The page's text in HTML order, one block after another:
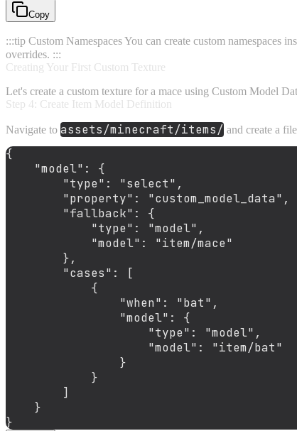
Copy
:::tip Custom Namespaces You can create custom namespaces
overrides. :::
Creating Your First Custom Texture
Let's create a custom texture for a mace using Custom Model
Step 4: Create Item Model Definition
Navigate to assets/minecraft/items/ and create a
{
"model" :
{
"type" : "select" ,
"property" : "custom_model_data" ,
"fallback" :
{
"type" : "model" ,
"model" :
"item/mace"
},
"cases" :
[
{
"when" : "bat" ,
"model" :
{
"type" : "model" ,
"model" :
"item/bat"
}
}
]
}
}